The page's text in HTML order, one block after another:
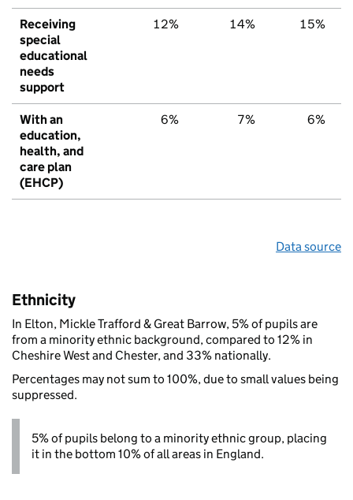
Receiving
special
educational
needs
support
12% 14% 15%
With an
education,
health, and
care plan
(EHCP)
6% 7% 6%
Data source
Ethnicity
In Elton, Mickle Trafford & Great Barrow, 5% of pupils are
from a minority ethnic background, compared to 12% in
Cheshire West and Chester, and 33% nationally.
Percentages may not sum to 100%, due to small values being
suppressed.
5% of pupils belong to a minority ethnic group, placing
it in the bottom 10% of all areas in England.